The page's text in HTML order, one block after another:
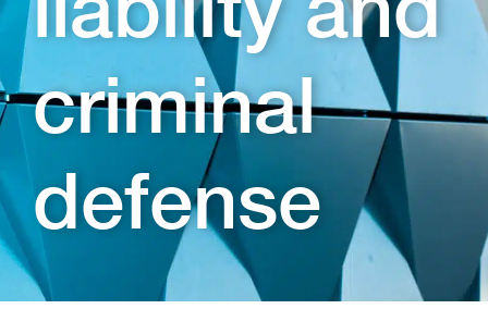
criminal
defense